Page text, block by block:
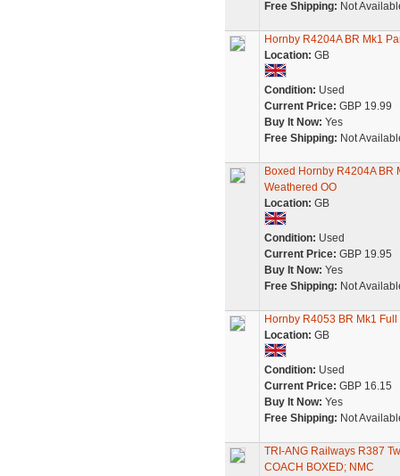
Free Shipping: Not
Hornby R4204A BR Mk1
Location: GB
Condition: Used
Current Price: GBP 19.99
Buy It Now: Yes
Free Shipping: Not
Boxed Hornby R4204A
Weathered OO
Location: GB
Condition: Used
Current Price: GBP 19.95
Buy It Now: Yes
Free Shipping: Not
Hornby R4053 BR Mk1
Location: GB
Condition: Used
Current Price: GBP 16.15
Buy It Now: Yes
Free Shipping: Not
TRI-ANG Railways R387
COACH BOXED; NMC